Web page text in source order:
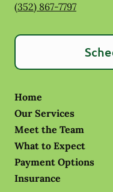
(352) 867-7797
Home
Our Services
Meet the Team
What to Expect
Payment Options
Insurance